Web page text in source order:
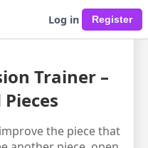
Log in
Trainer –
the piece that